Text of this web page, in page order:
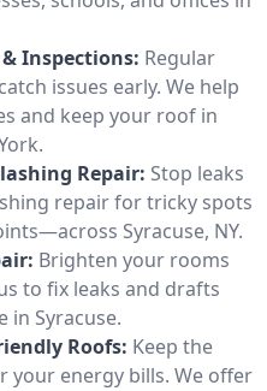
Inspections: Regular
issues early. We help
and keep your roof in
Repair: Stop leaks
repair for tricky spots
Syracuse, NY.
Brighten your rooms
to fix leaks and drafts
in Syracuse.
Roofs: Keep the
your energy bills. We offer